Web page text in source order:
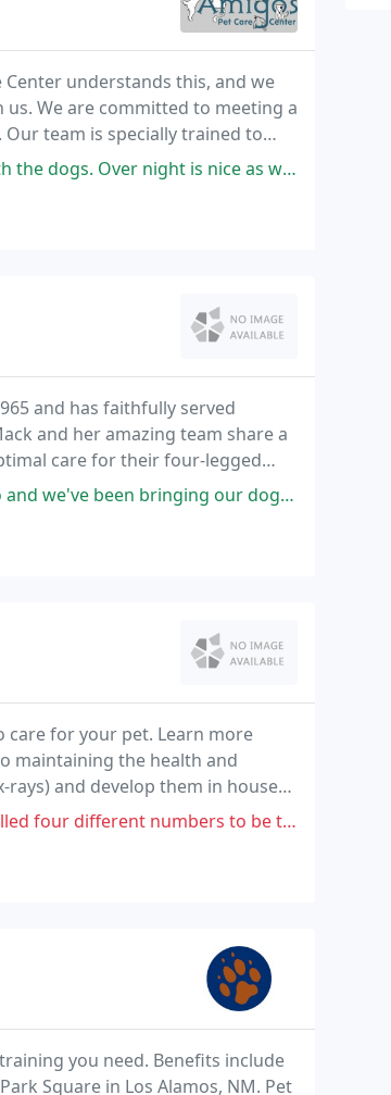
understands this, and we
We are committed to meeting a
team is specially trained to
stay comfortable
as well they have heat for them too. Also have
and has faithfully served
and her amazing team share a
care for their four-legged
here since, they are great with all of them.
care for your pet. Learn more
maintaining the health and
and develop them in house
to be told they're not going to accept him
you need. Benefits include
Square in Los Alamos, NM. Pet